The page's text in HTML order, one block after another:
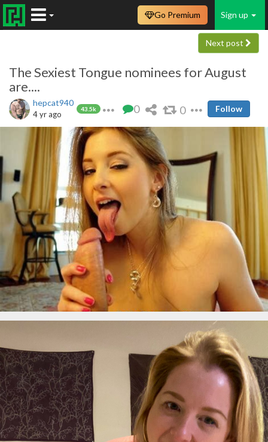
Sign up
Go Premium
Next post
The Sexiest Tongue nominees for August
are....
hepcat940
43.5k
4 yr ago 0 0 Follow